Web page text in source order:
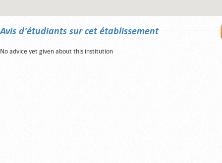
Avis d'étudiants sur cet établissement
No advice yet given about this institution